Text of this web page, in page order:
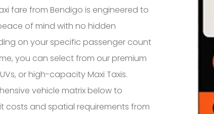
fare from Bendigo is engineered to
of mind with no hidden
on your specific passenger count
you can select from our premium
or high-capacity Maxi Taxis.
vehicle matrix below to
costs and spatial requirements from